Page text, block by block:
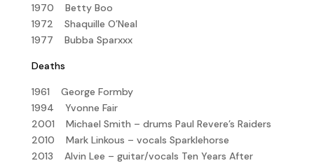
1970 Betty Boo
1972 Shaquille O’Neal
1977 Bubba Sparxxx
Deaths
1961 George Formby
1994 Yvonne Fair
2001 Michael Smith – drums Paul Revere’s Raiders
2010 Mark Linkous – vocals Sparklehorse
2013 Alvin Lee – guitar/vocals Ten Years After